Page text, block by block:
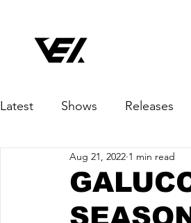
Latest Shows Releases
Aug 21, 2022 1 min read